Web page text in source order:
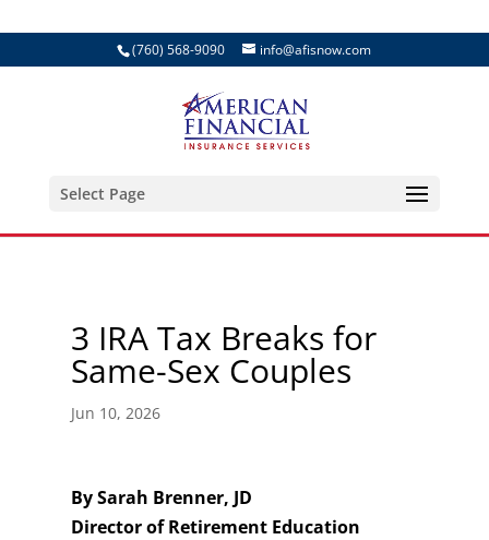
(760) 568-9090 info@afisnow.com
Select Page
3 IRA Tax Breaks for
Same-Sex Couples
Jun 10, 2026
By Sarah Brenner, JD
Director of Retirement Education